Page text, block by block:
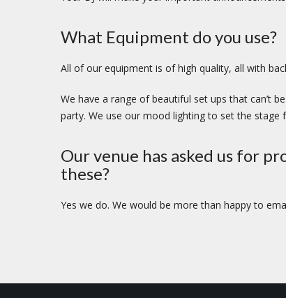
What Equipment do you use?
All of our equipment is of high quality, all with
We have a range of beautiful set ups that can’t
party. We use our mood lighting to set the stage
Our venue has asked us for
these?
Yes we do. We would be more than happy to